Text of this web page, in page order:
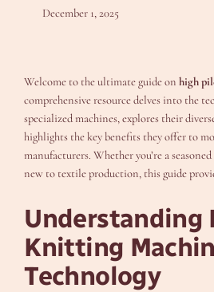
December 1, 2025
Welcome to the ultimate guide onhigh
comprehensive resource delves into the
specialized machines, explores their
highlights the key benefits they offer to
manufacturers. Whether you’re a
new to textile production, this guide
Understanding
Knitting
Technology